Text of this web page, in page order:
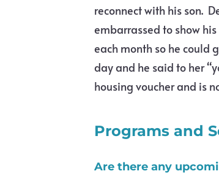
reconnect with his son.
embarrassed to show
each month so he could
day and he said to her
housing voucher and is
Programs and
Are there any